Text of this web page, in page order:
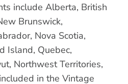
include Alberta, British
Brunswick,
Nova Scotia,
Island, Quebec,
Northwest Territories,
in the Vintage